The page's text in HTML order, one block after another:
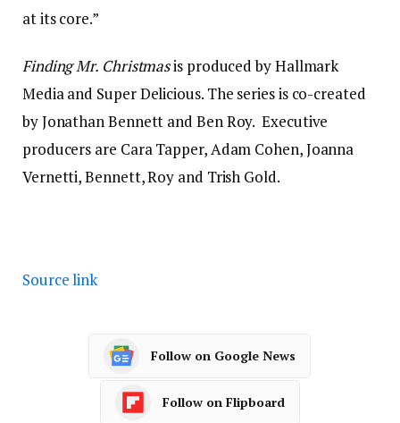
at its core.”
Finding Mr. Christmasis produced by Hallmark
Media and Super Delicious. The series is co-created
by Jonathan Bennett and Ben Roy. Executive
producers are Cara Tapper, Adam Cohen, Joanna
Vernetti, Bennett, Roy and Trish Gold.
Source link
Follow on Google News
Follow on Flipboard